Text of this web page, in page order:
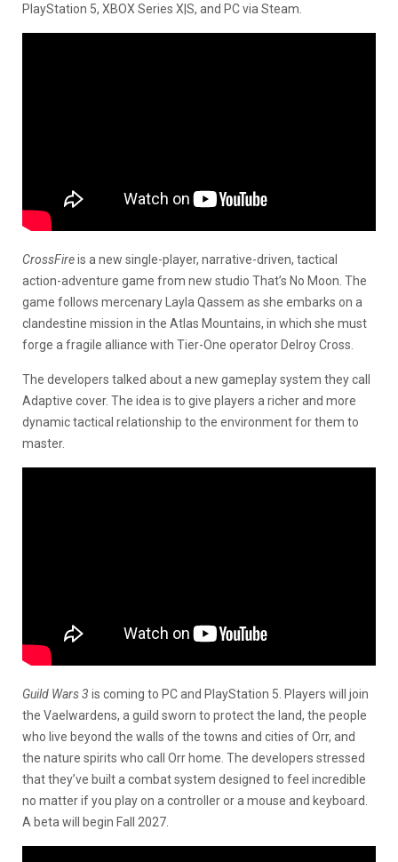
PlayStation 5, XBOX Series X|S, and PC via Steam.
CrossFireis a new single-player, narrative-driven, tactical
action-adventure game from new studio That’s No Moon. The
game follows mercenary Layla Qassem as she embarks on a
clandestine mission in the Atlas Mountains, in which she must
forge a fragile alliance with Tier-One operator Delroy Cross.
The developers talked about a new gameplay system they call
Adaptive cover. The idea is to give players a richer and more
dynamic tactical relationship to the environment for them to
master.
Guild Wars 3 is coming to PC and PlayStation 5. Players will join
the Vaelwardens, a guild sworn to protect the land, the people
who live beyond the walls of the towns and cities of Orr, and
the nature spirits who call Orr home. The developers stressed
that they’ve built a combat system designed to feel incredible
no matter if you play on a controller or a mouse and keyboard.
A beta will begin Fall 2027.